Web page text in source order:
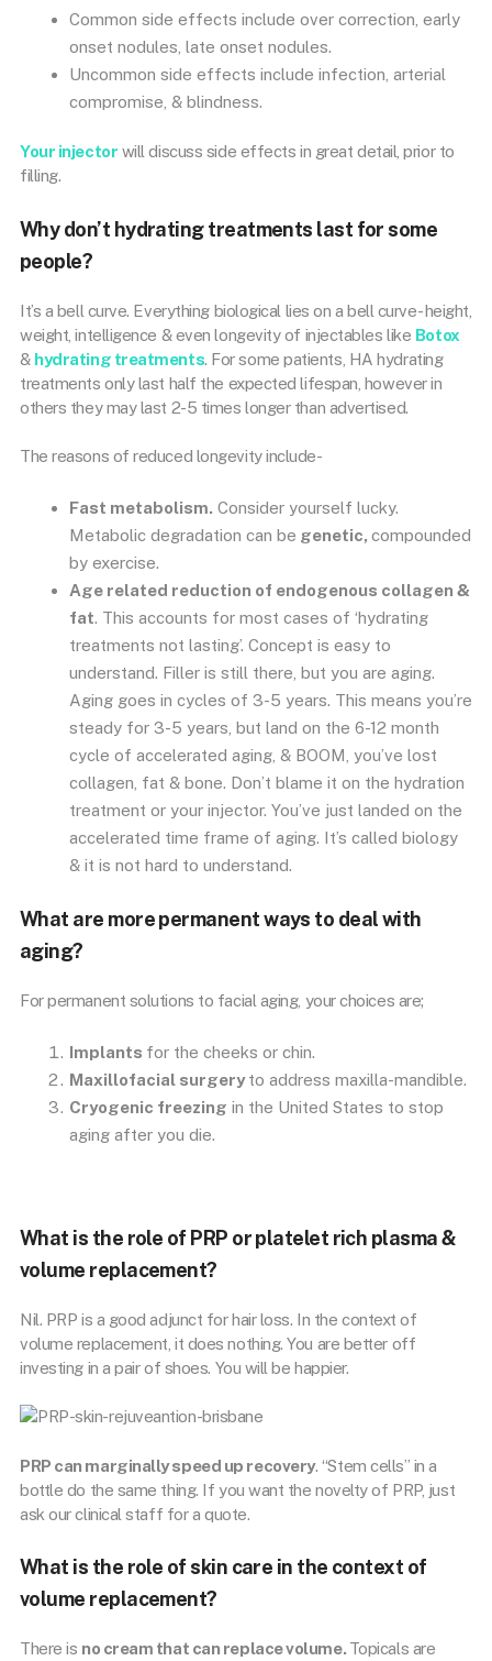
Common side effects include over correction, early
onset nodules, late onset nodules.
Uncommon side effects include infection, arterial
compromise, & blindness.
Your injector will discuss side effects in great detail, prior to
filling.
Why don’t hydrating treatments last for some
people?
It’s a bell curve. Everything biological lies on a bell curve- height,
weight, intelligence & even longevity of injectables like Botox
& hydrating treatments. For some patients, HA hydrating
treatments only last half the expected lifespan, however in
others they may last 2-5 times longer than advertised.
The reasons of reduced longevity include-
Fast metabolism. Consider yourself lucky.
Metabolic degradation can be genetic, compounded
by exercise.
Age related reduction of endogenous collagen &
fat. This accounts for most cases of ‘hydrating
treatments not lasting’. Concept is easy to
understand. Filler is still there, but you are aging.
Aging goes in cycles of 3-5 years. This means you’re
steady for 3-5 years, but land on the 6-12 month
cycle of accelerated aging, & BOOM, you’ve lost
collagen, fat & bone. Don’t blame it on the hydration
treatment or your injector. You’ve just landed on the
accelerated time frame of aging. It’s called biology
& it is not hard to understand.
What are more permanent ways to deal with
aging?
For permanent solutions to facial aging, your choices are;
Implants for the cheeks or chin.
Maxillofacial surgeryto address maxilla-mandible.
Cryogenic freezing in the United States to stop
aging after you die.
What is the role of PRP or platelet rich plasma &
volume replacement?
Nil. PRP is a good adjunct for hair loss. In the context of
volume replacement, it does nothing. You are better off
investing in a pair of shoes. You will be happier.
PRP can marginally speed up recovery. “Stem cells’’ in a
bottle do the same thing. If you want the novelty of PRP, just
ask our clinical staff for a quote.
What is the role of skin care in the context of
volume replacement?
There is no cream that can replace volume. Topicals are